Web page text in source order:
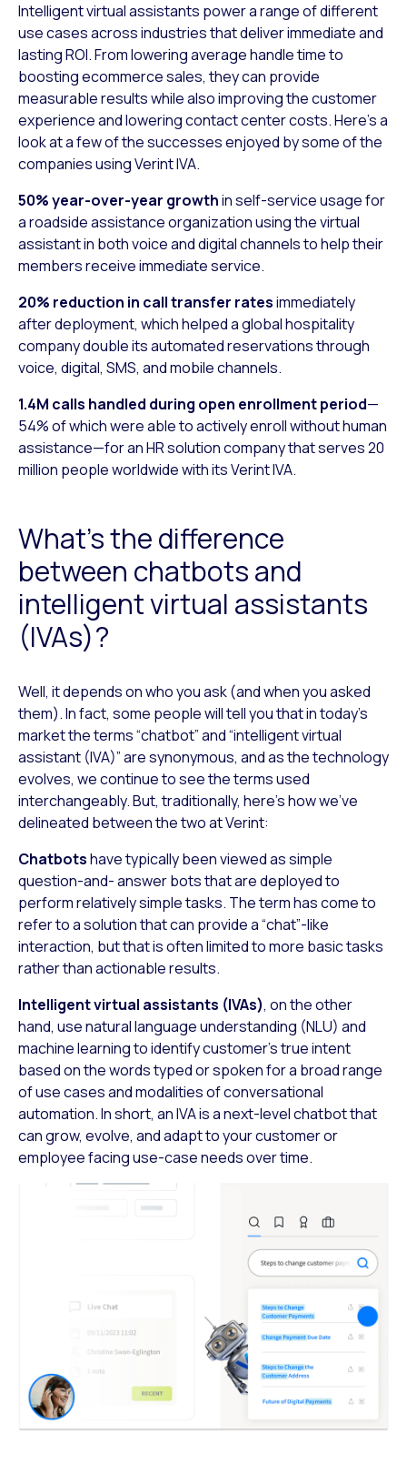
Intelligent virtual assistants power a range of different
use cases across industries that deliver immediate and
lasting ROI. From lowering average handle time to
boosting ecommerce sales, they can provide
measurable results while also improving the customer
experience and lowering contact center costs. Here’s a
look at a few of the successes enjoyed by some of the
companies using Verint IVA.
50% year-over-year growthin self-service usage for
a roadside assistance organization using the virtual
assistant in both voice and digital channels to help their
members receive immediate service.
20% reduction in call transfer ratesimmediately
after deployment, which helped a global hospitality
company double its automated reservations through
voice, digital, SMS, and mobile channels.
1.4M calls handled during open enrollment period—
54% of which were able to actively enroll without human
assistance—for an HR solution company that serves 20
million people worldwide with its Verint IVA.
What’s the difference
between chatbots and
intelligent virtual assistants
(IVAs)?
Well, it depends on who you ask (and when you asked
them). In fact, some people will tell you that in today’s
market the terms “chatbot” and “intelligent virtual
assistant (IVA)” are synonymous, and as the technology
evolves, we continue to see the terms used
interchangeably. But, traditionally, here’s how we’ve
delineated between the two at Verint:
Chatbotshave typically been viewed as simple
question-and- answer bots that are deployed to
perform relatively simple tasks. The term has come to
refer to a solution that can provide a “chat”-like
interaction, but that is often limited to more basic tasks
rather than actionable results.
Intelligent virtual assistants (IVAs), on the other
hand, use natural language understanding (NLU) and
machine learning to identify customer’s true intent
based on the words typed or spoken for a broad range
of use cases and modalities of conversational
automation. In short, an IVA is a next-level chatbot that
can grow, evolve, and adapt to your customer or
employee facing use-case needs over time.